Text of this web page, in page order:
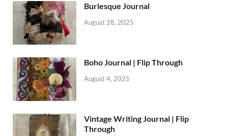
Burlesque Journal
August 28, 2025
Boho Journal | Flip Through
August 4, 2025
Vintage Writing Journal | Flip
Through